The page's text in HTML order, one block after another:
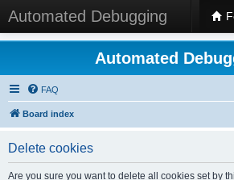
Automated Debugging
Automated
FAQ
Board index
Delete cookies
Are you sure you want to delete all cookies set by